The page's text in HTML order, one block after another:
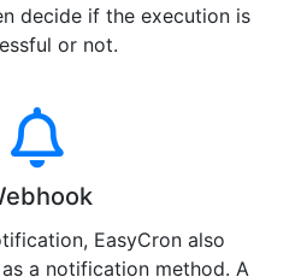
decide if the execution is
or not.
EasyCron also
a notification method. A